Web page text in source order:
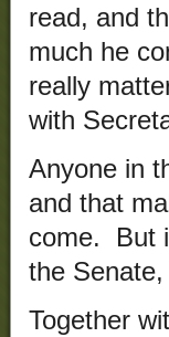
read, and
much he
really
with
Anyone in
and that
come. But
the
Together